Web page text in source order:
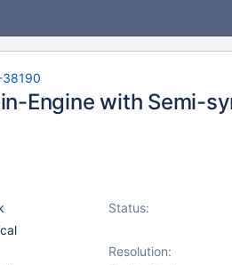
38190
Engine with Semi-
Status:
Resolution: